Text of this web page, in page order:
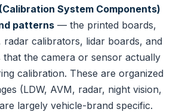
System Components)
patterns — the printed boards,
radar calibrators, lidar boards, and
that the camera or sensor actually
calibration. These are organized
(LDW, AVM, radar, night vision,
largely vehicle-brand specific.